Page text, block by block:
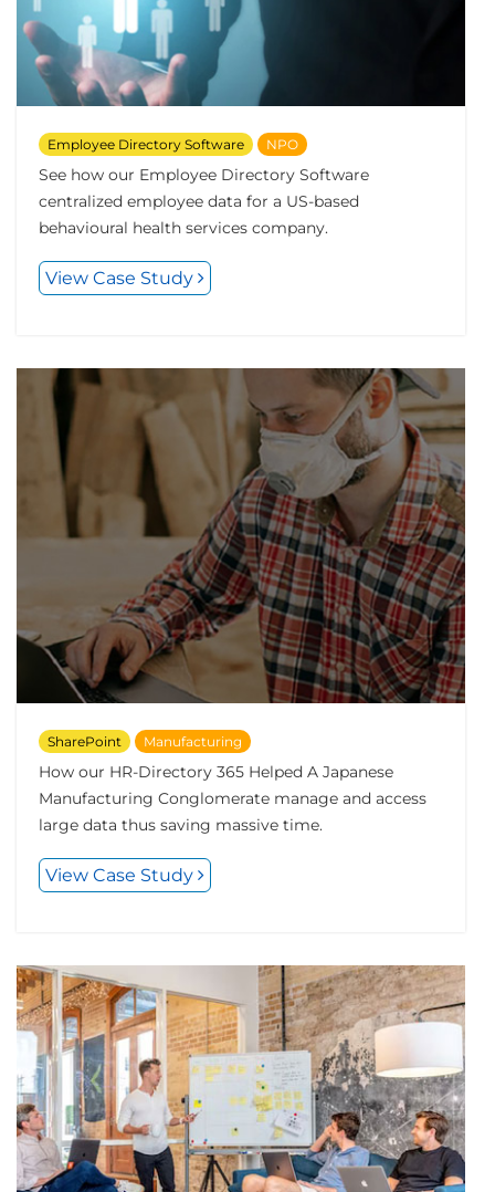
Employee Directory Software NPO
See how our Employee Directory Software
centralized employee data for a US-based
behavioural health services company.
View Case Study
SharePoint Manufacturing
How our HR-Directory 365 Helped A Japanese
Manufacturing Conglomerate manage and access
large data thus saving massive time.
View Case Study